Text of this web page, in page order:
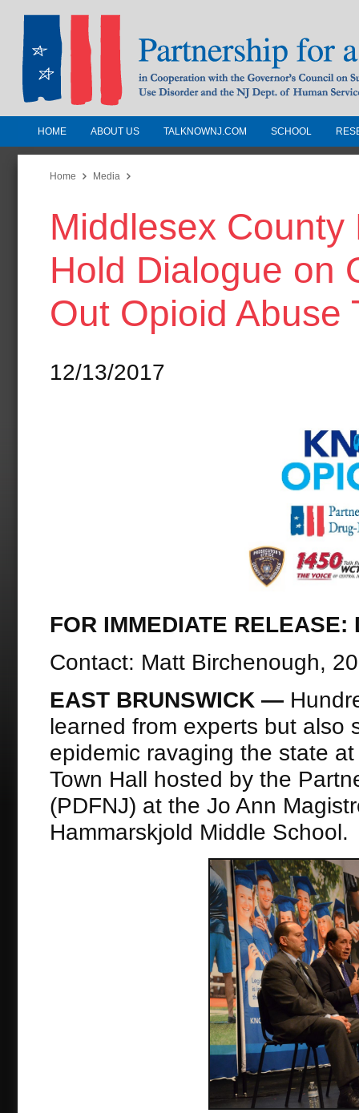
Partnership for a Drug-Free
Jersey
In Cooperation with the Governors
Substance Use Disorders and the NJ
Human Services
HOME ABOUT US TALKNOWNJ.COM SCHOOL
Home Media
Middlesex
Hold Dialogue on
Out Opioid Abuse
12/13/2017
FOR IMMEDIATE
Contact: Matt Birchenough,
EAST BRUNSWICK —
learned from experts but also
epidemic ravaging the state
Town Hall hosted by the
(PDFNJ) at the Jo Ann
Hammarskjold Middle School.